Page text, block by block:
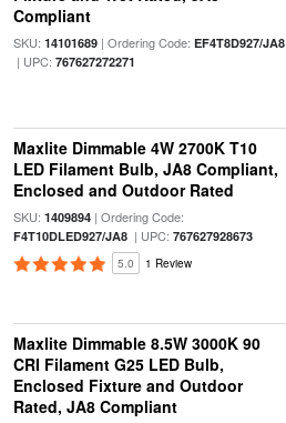
Compliant
SKU: 14101689| Ordering Code: EF4T8D927/JA8
| UPC: 767627272271
Maxlite Dimmable 4W 2700K T10
LED Filament Bulb, JA8 Compliant,
Enclosed and Outdoor Rated
SKU: 1409894| Ordering Code:
F4T10DLED927/JA8| UPC: 767627928673
5.0 1 Review
Maxlite Dimmable 8.5W 3000K 90
CRI Filament G25 LED Bulb,
Enclosed Fixture and Outdoor
Rated, JA8 Compliant